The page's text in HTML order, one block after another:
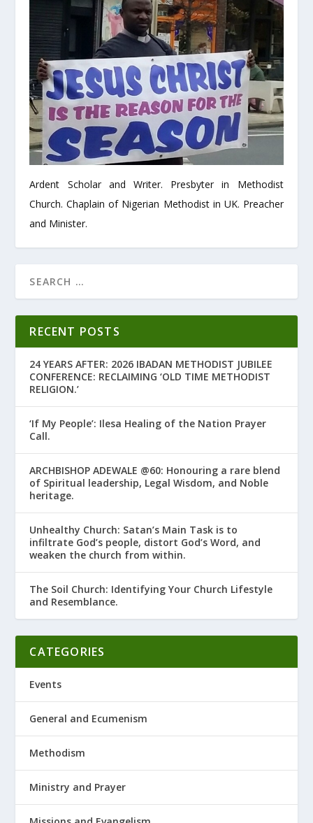
Ardent Scholar and Writer. Presbyter in Methodist
Church. Chaplain of Nigerian Methodist in UK. Preacher
and Minister.
RECENT POSTS
24 YEARS AFTER: 2026 IBADAN METHODIST JUBILEE
CONFERENCE: RECLAIMING ‘OLD TIME METHODIST
RELIGION.’
‘If My People’: Ilesa Healing of the Nation Prayer
Call.
ARCHBISHOP ADEWALE @60: Honouring a rare blend
of Spiritual leadership, Legal Wisdom, and Noble
heritage.
Unhealthy Church: Satan’s Main Task is to
infiltrate God’s people, distort God’s Word, and
weaken the church from within.
The Soil Church: Identifying Your Church Lifestyle
and Resemblance.
CATEGORIES
Events
General and Ecumenism
Methodism
Ministry and Prayer